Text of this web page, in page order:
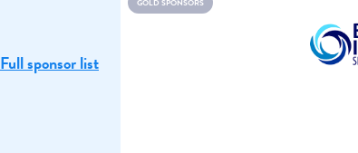
Full sponsor list